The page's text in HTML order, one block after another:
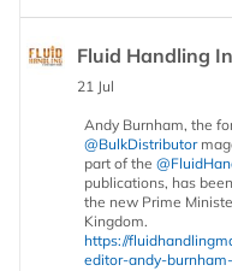
Fluid Handling
21 Jul
Andy Burnham, the
@BulkDistributor
part of the
publications, has
the new Prime
Kingdom.
https://
editor-andy-